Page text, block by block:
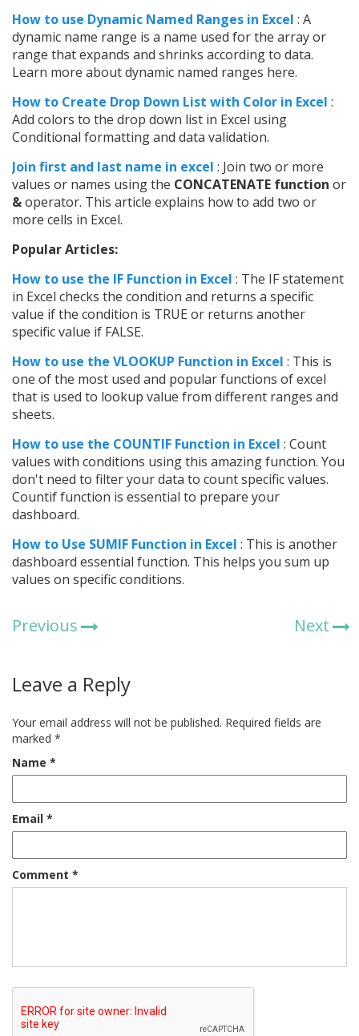
How to use Dynamic Named Ranges in Excel : A
dynamic name range is a name used for the array or
range that expands and shrinks according to data.
Learn more about dynamic named ranges here.
How to Create Drop Down List with Color in Excel :
Add colors to the drop down list in Excel using
Conditional formatting and data validation.
Join first and last name in excel : Join two or more
values or names using the CONCATENATE function or
&operator. This article explains how to add two or
more cells in Excel.
Popular Articles:
How to use the IF Function in Excel : The IF statement
in Excel checks the condition and returns a specific
value if the condition is TRUE or returns another
specific value if FALSE.
How to use the VLOOKUP Function in Excel : This is
one of the most used and popular functions of excel
that is used to lookup value from different ranges and
sheets.
How to use the COUNTIF Function in Excel : Count
values with conditions using this amazing function. You
don't need to filter your data to count specific values.
Countif function is essential to prepare your
dashboard.
How to Use SUMIF Function in Excel : This is another
dashboard essential function. This helps you sum up
values on specific conditions.
Previous Next
Leave a Reply
Your email address will not be published. Required fields are
marked *
Name *
Email *
Comment *